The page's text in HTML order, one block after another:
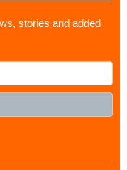
stories and added